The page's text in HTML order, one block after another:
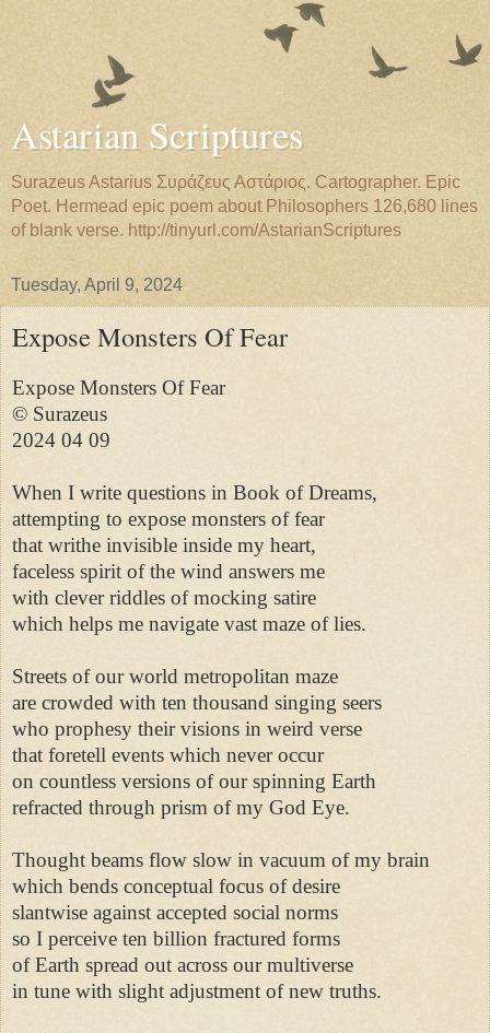
Astarian Scriptures
Surazeus Astarius Συράζευς Αστάριος. Cartographer. Epic
Poet. Hermead epic poem about Philosophers 126,680 lines
of blank verse. http://tinyurl.com/AstarianScriptures
Tuesday, April 9, 2024
Expose Monsters Of Fear
Expose Monsters Of Fear
© Surazeus
2024 04 09
When I write questions in Book of Dreams,
attempting to expose monsters of fear
that writhe invisible inside my heart,
faceless spirit of the wind answers me
with clever riddles of mocking satire
which helps me navigate vast maze of lies.
Streets of our world metropolitan maze
are crowded with ten thousand singing seers
who prophesy their visions in weird verse
that foretell events which never occur
on countless versions of our spinning Earth
refracted through prism of my God Eye.
Thought beams flow slow in vacuum of my brain
which bends conceptual focus of desire
slantwise against accepted social norms
so I perceive ten billion fractured forms
of Earth spread out across our multiverse
in tune with slight adjustment of new truths.